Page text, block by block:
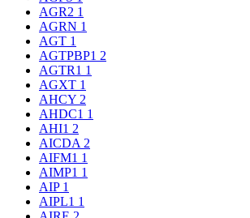
AGR2 1
AGRN 1
AGT 1
AGTPBP1 2
AGTR1 1
AGXT 1
AHCY 2
AHDC1 1
AHI1 2
AICDA 2
AIFM1 1
AIMP1 1
AIP 1
AIPL1 1